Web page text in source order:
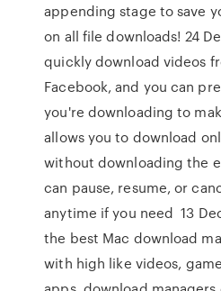
appending stage to save
on all file downloads! 24
quickly download videos
Facebook, and you can
you're downloading to
allows you to download
without downloading the
can pause, resume, or
anytime if you need 13
the best Mac download
with high like videos,